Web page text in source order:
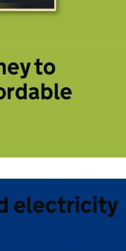
to
electricity